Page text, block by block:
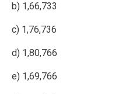
b) 1,66,733
c) 1,76,736
d) 1,80,766
e) 1,69,766